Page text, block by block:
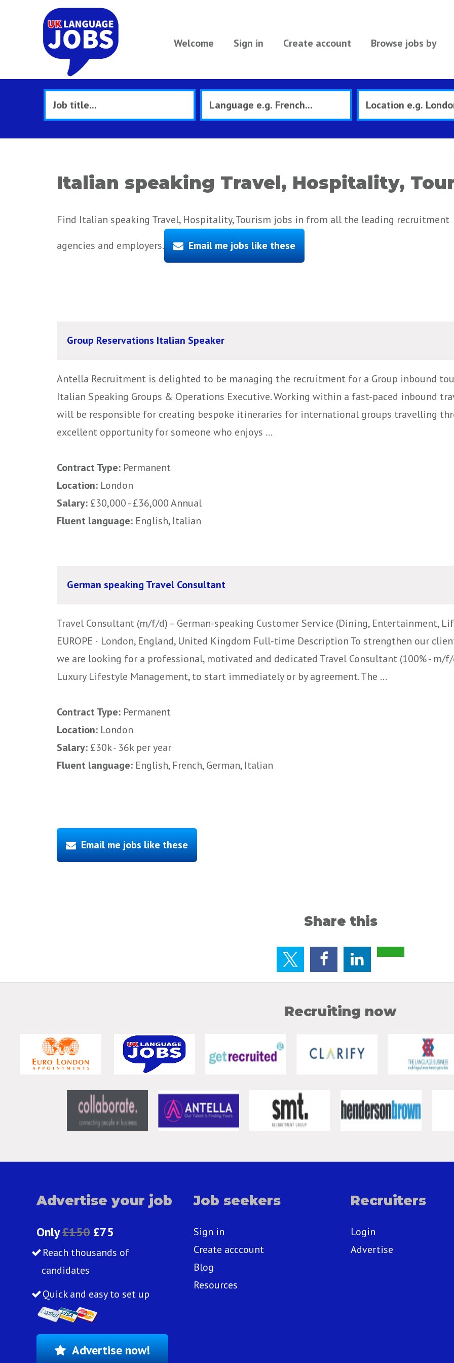
Welcome Sign in Create account Browse jobs by
Italian speaking Travel, Hospitality,
Find Italian speaking Travel, Hospitality, Tourism jobs in from all the leading recruitment
agencies and employers.
Email me jobs like these
Group Reservations Italian Speaker
Antella Recruitment is delighted to be managing the recruitment for a Group inbound
Italian Speaking Groups & Operations Executive. Working within a fast-paced inbound
will be responsible for creating bespoke itineraries for international groups travelling
excellent opportunity for someone who enjoys ...
Contract Type: Permanent
Location: London
Salary: £30,000 - £36,000 Annual
Fluent language: English, Italian
German speaking Travel Consultant
Travel Consultant (m/f/d) – German-speaking Customer Service (Dining, Entertainment,
EUROPE · London, England, United Kingdom Full-time Description To strengthen our
we are looking for a professional, motivated and dedicated Travel Consultant (100% - m/
Luxury Lifestyle Management, to start immediately or by agreement. The ...
Contract Type: Permanent
Location: London
Salary: £30k - 36k per year
Fluent language: English, French, German, Italian
Email me jobs like these
Share this
Recruiting now
Advertise your job
Only£150 £75
Reach thousands of
candidates
Quick and easy to set up
Advertise now!
Job seekers
Sign in
Create acccount
Blog
Resources
Recruiters
Login
Advertise